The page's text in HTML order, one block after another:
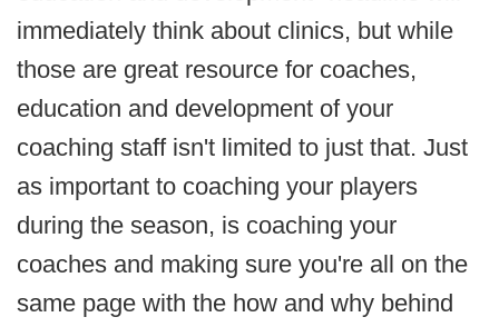
immediately think about clinics, but while
those are great resource for coaches,
education and development of your
coaching staff isn't limited to just that. Just
as important to coaching your players
during the season, is coaching your
coaches and making sure you're all on the
same page with the how and why behind